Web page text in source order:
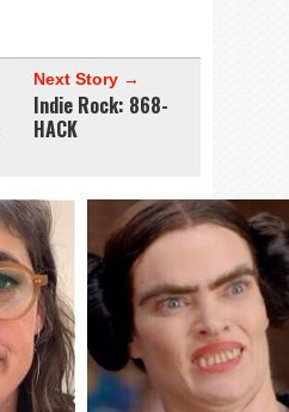
Next Story →
Indie Rock: 868-
HACK